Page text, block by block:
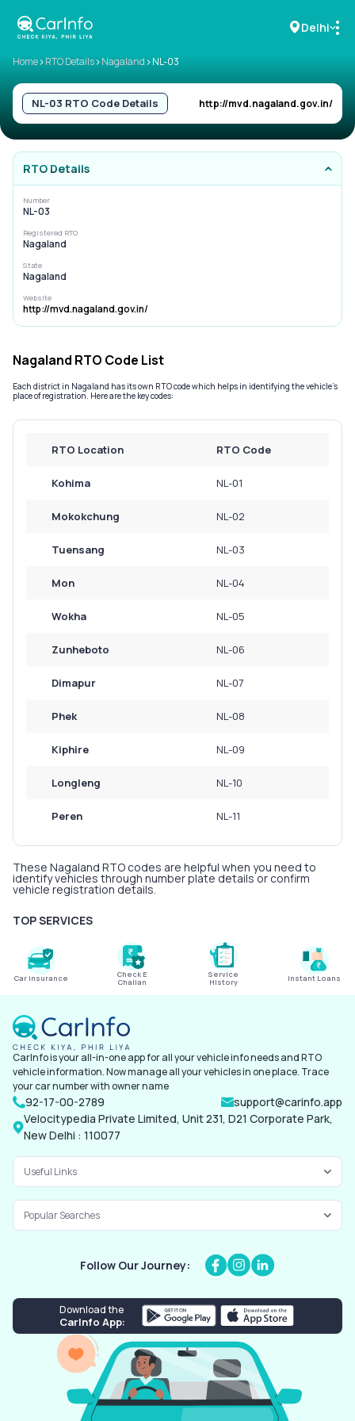
Delhi
RC Details
Challan Details
Sell Car
Buy New Car
Buy Used Car
Car Insurance
to
Home>RTO Details>Nagaland >NL-03
NL-03 RTO Code Details http://mvd.nagaland.gov.in/
RTO Details
Number
NL-03
Registered RTO
Nagaland
State
Nagaland
Website
http://mvd.nagaland.gov.in/
Nagaland RTO Code List
Each district in Nagaland has its own RTO code which helps in identifying the vehicle’s
place of registration. Here are the key codes:
RTO Location RTO Code
Kohima NL-01
Mokokchung NL-02
Tuensang NL-03
Mon NL-04
Wokha NL-05
Zunheboto NL-06
Dimapur NL-07
Phek NL-08
Kiphire NL-09
Longleng NL-10
Peren NL-11
These Nagaland RTO codes are helpful when you need to
identify vehicles through number plate details or confirm
vehicle registration details.
TOP SERVICES
Car Insurance Check E
Challan
Service
History Instant Loans
CarInfo is your all-in-one app for all your vehicle info needs and RTO
vehicle information. Now manage all your vehicles in one place. Trace
your car number with owner name
92-17-00-2789
support@carinfo.app
Velocitypedia Private Limited, Unit 231, D21 Corporate Park,
New Delhi : 110077
Useful Links
Popular Searches
Follow Our Journey:
Download the
CarInfo App: